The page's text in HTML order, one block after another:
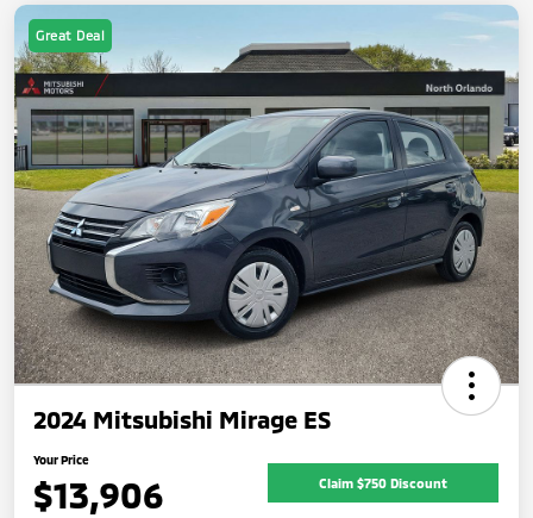
Great Deal
2024 Mitsubishi Mirage ES
Your Price
$13,906 Claim $750 Discount